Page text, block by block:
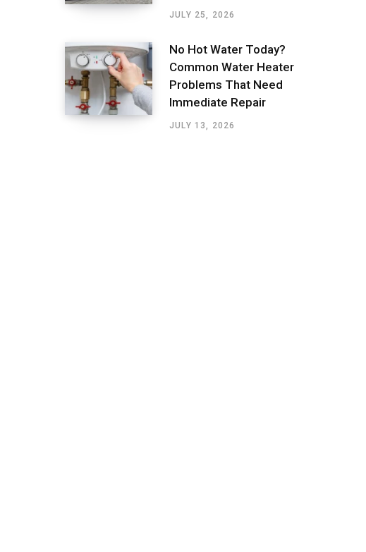
JULY 25, 2026
No Hot Water Today?
Common Water Heater
Problems That Need
Immediate Repair
JULY 13, 2026